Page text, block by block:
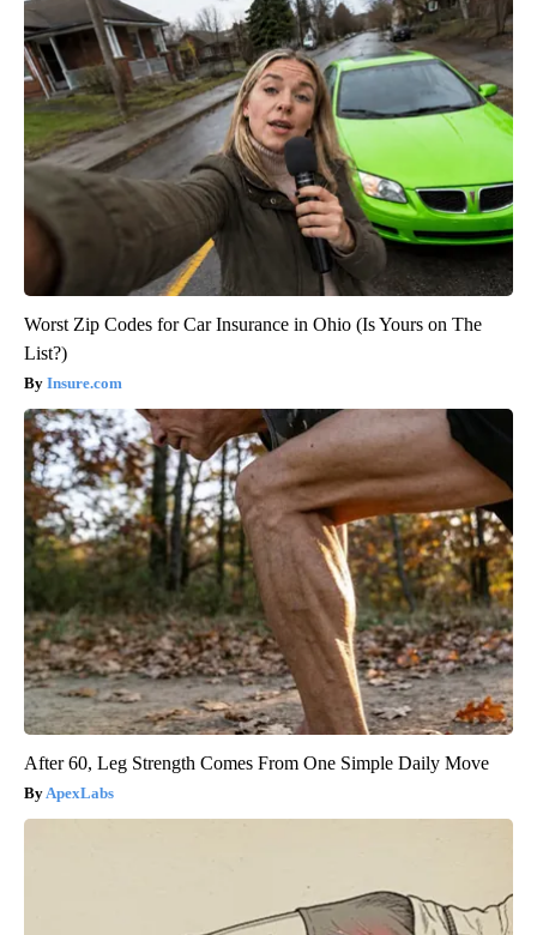
Worst Zip Codes for Car Insurance in Ohio (Is Yours on The
List?)
Insure.com
After 60, Leg Strength Comes From One Simple Daily Move
ApexLabs